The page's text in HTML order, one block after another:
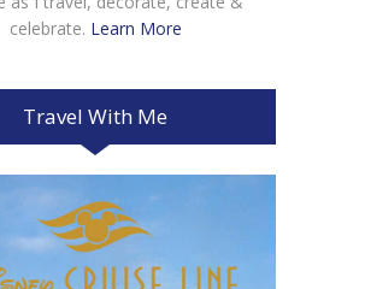
celebrate. Learn More
Travel With Me